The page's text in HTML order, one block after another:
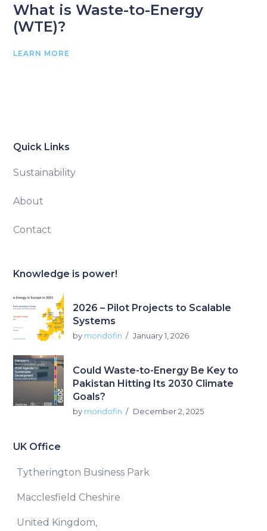
What is Waste-to-Energy
(WTE)?
LEARN MORE
Quick Links
Sustainability
About
Contact
Knowledge is power!
2026 – Pilot Projects to Scalable
Systems
by mondofin January 1, 2026
Could Waste-to-Energy Be Key to
Pakistan Hitting Its 2030 Climate
Goals?
by mondofin December 2, 2025
UK Office
Tytherington Business Park
Macclesfield Cheshire
United Kingdom,